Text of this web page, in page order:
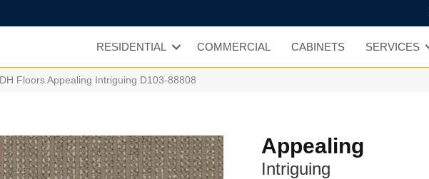
RESIDENTIAL COMMERCIAL CABINETS SERVICES
DH Floors Appealing Intriguing D103-88808
Appealing
Intriguing